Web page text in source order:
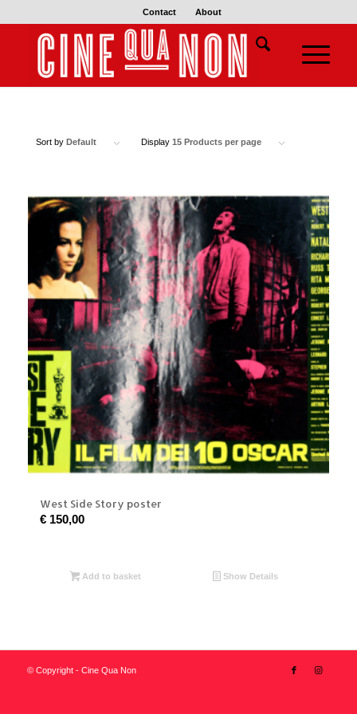
Contact About
Sort by Default Display 15 Products per page
West Side Story poster
€150,00
Add to basket Show Details
© Copyright - Cine Qua Non